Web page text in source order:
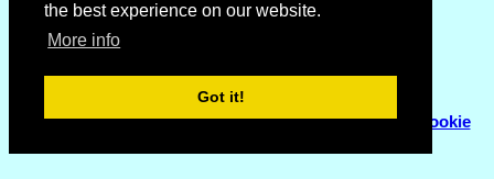
the best experience on our website.
More info
Got it!
Local Date and Time : 07 Aug 2026 05:25
No weather available for Montgomery Regional Hospital
© Copyright 2007 - 2026Flyhoward Ltd.|Sitemap
Cookie